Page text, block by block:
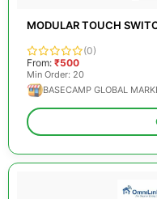
MODULAR TOUCH
(0)
From: ₹500
Min Order: 20
BASECAMP GLOBAL